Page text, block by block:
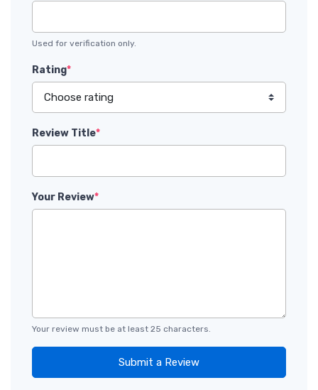
Used for verification only.
Rating*
Review Title*
Your Review*
Your review must be at least 25 characters.
Submit a Review